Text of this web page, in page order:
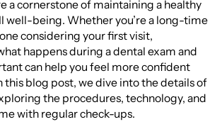
a cornerstone of maintaining a healthy
well-being. Whether you’re a long-time
considering your first visit,
happens during a dental exam and
can help you feel more confident
this blog post, we dive into the details of
the procedures, technology, and
with regular check-ups.